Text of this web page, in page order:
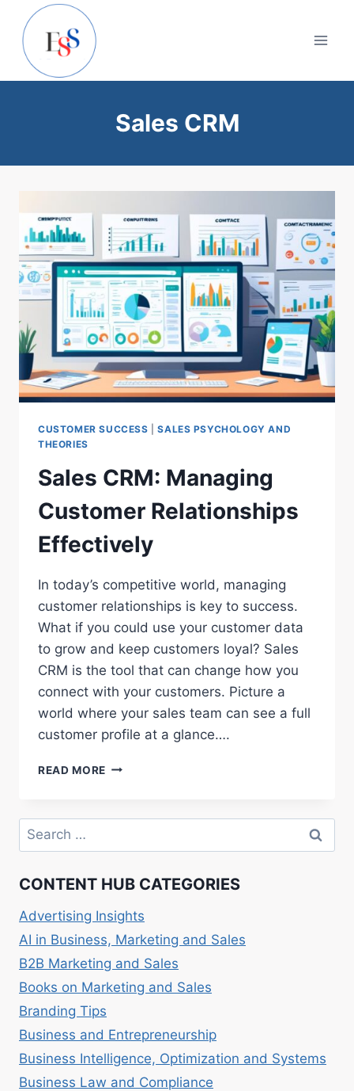
content
Sales CRM
CUSTOMER SUCCESS |SALES PSYCHOLOGY AND
THEORIES
Sales CRM: Managing
Customer Relationships
Effectively
In today’s competitive world, managing
customer relationships is key to success.
What if you could use your customer data
to grow and keep customers loyal? Sales
CRM is the tool that can change how you
connect with your customers. Picture a
world where your sales team can see a full
customer profile at a glance….
READ MORE SALES
CUSTOMER
EFFECTIVELY
Search
for:
CONTENT HUB CATEGORIES
Advertising Insights
AI in Business, Marketing and Sales
B2B Marketing and Sales
Books on Marketing and Sales
Branding Tips
Business and Entrepreneurship
Business Intelligence, Optimization and Systems
Business Law and Compliance